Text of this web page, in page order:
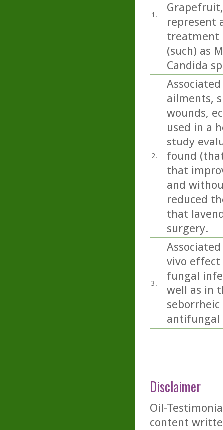
1.
represent
treatment
(such) as
Candida
2.
ailments,
wounds,
used in a
study
found
that
and
reduced
that
surgery.
3.
vivo
fungal
well as in
antifungal
Disclaimer
Oil-
content